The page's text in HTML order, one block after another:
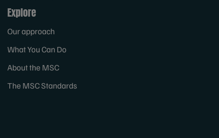
Explore
Our approach
What You Can Do
About the MSC
The MSC Standards